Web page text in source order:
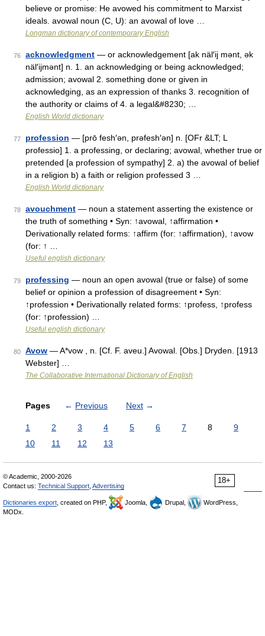
believe or promise: He avowed his commitment to Marxist
ideals. avowal noun (C, U): an avowal of love …
Longman dictionary of contemporary English
76 acknowledgment — or acknowledgement [ak näl′ij mənt, ək
näl′ijmənt] n. 1. an acknowledging or being acknowledged;
admission; avowal 2. something done or given in
acknowledging, as an expression of thanks 3. recognition of
the authority or claims of 4. a legal&#8230; …
English World dictionary
77 profession — [prō fesh′ən, prəfesh′ən] n. [OFr &LT; L
professio] 1. a professing, or declaring; avowal, whether true or
pretended [a profession of sympathy] 2. a) the avowal of belief
in a religion b) a faith or religion professed 3 …
English World dictionary
78 avouchment — noun a statement asserting the existence or
the truth of something • Syn: ↑avowal, ↑affirmation •
Derivationally related forms: ↑affirm (for: ↑affirmation), ↑avow
(for: ↑ …
Useful english dictionary
79 professing — noun an open avowal (true or false) of some
belief or opinion a profession of disagreement • Syn:
↑profession • Derivationally related forms: ↑profess, ↑profess
(for: ↑profession) …
Useful english dictionary
80 Avow — A*vow , n. [Cf. F. aveu.] Avowal. [Obs.] Dryden. [1913
Webster] …
The Collaborative International Dictionary of English
Pages ← Previous Next →
1 2 3 4 5 6 7 8
9
10
11 12 13
18+
© Academic, 2000-2026
Contact us: Technical Support Advertising
Dictionaries export , created on PHP, Joomla, Drupal,
WordPress,
MODx.